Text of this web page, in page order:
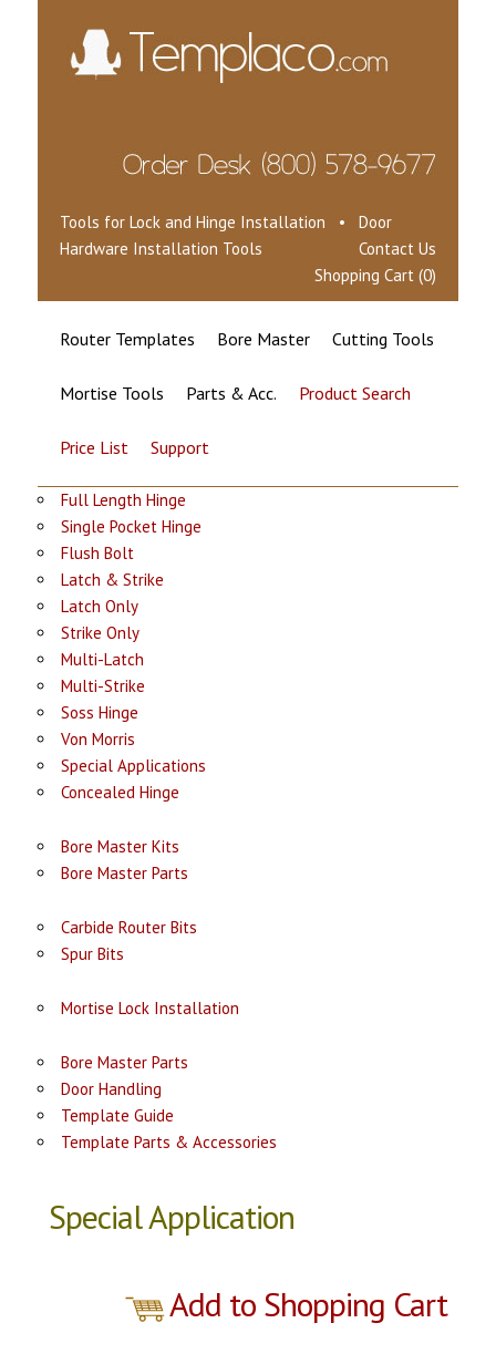
Tools for Lock and Hinge Installation • Door
Hardware Installation Tools
Contact Us
Shopping Cart (0)
Router Templates Bore Master Cutting Tools
Mortise Tools Parts & Acc. Product Search
Price List Support
Full Length Hinge
Single Pocket Hinge
Flush Bolt
Latch & Strike
Latch Only
Strike Only
Multi-Latch
Multi-Strike
Soss Hinge
Von Morris
Special Applications
Concealed Hinge
Bore Master Kits
Bore Master Parts
Carbide Router Bits
Spur Bits
Mortise Lock Installation
Bore Master Parts
Door Handling
Template Guide
Template Parts & Accessories
Special Application
Add to Shopping Cart